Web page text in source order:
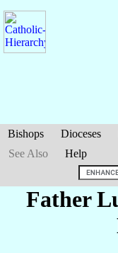
Bishops Dioceses
See Also
Help
Father